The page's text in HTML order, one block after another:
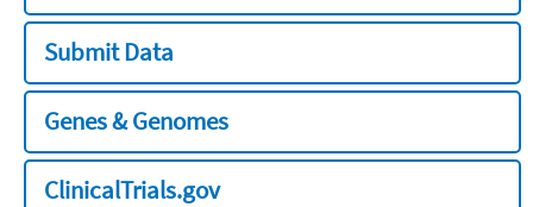
Submit Data
Genes & Genomes
ClinicalTrials.gov